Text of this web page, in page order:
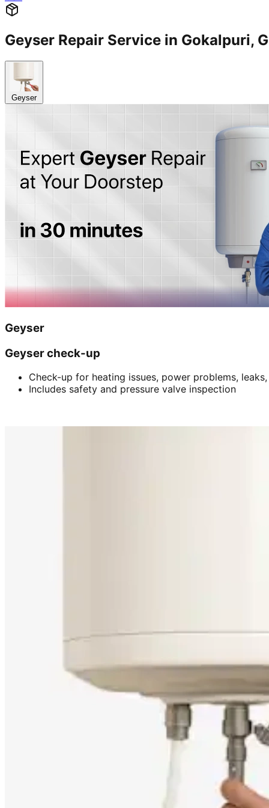
Geyser Repair Service in Gokalpuri,
Geyser
Geyser
Geyser check-up
Check-up for heating issues, power problems,
Includes safety and pressure valve inspection